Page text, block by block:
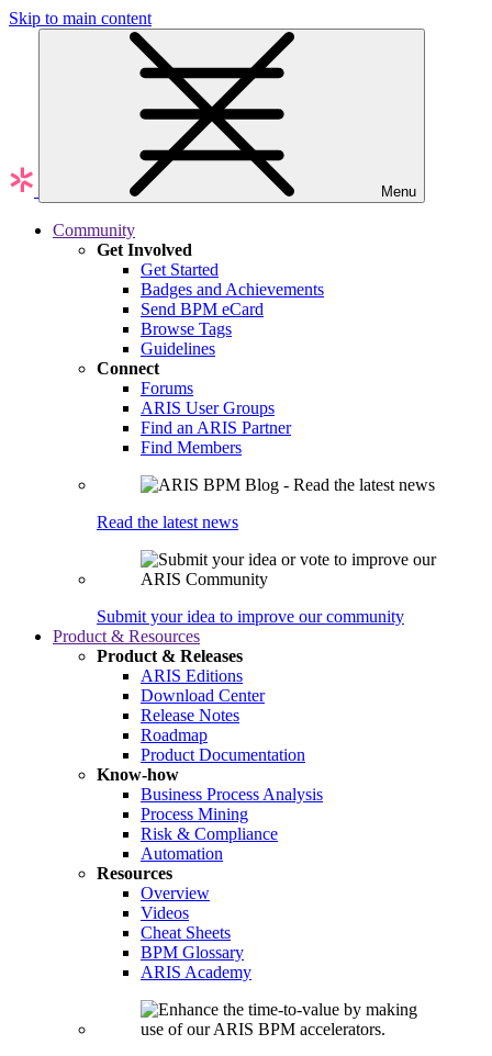
Skip to main content
Menu
Community
Get Involved
Get Started
Badges and Achievements
Send BPM eCard
Browse Tags
Guidelines
Connect
Forums
ARIS User Groups
Find an ARIS Partner
Find Members
Read the latest news
Submit your idea to improve our community
Product & Resources
Product & Releases
ARIS Editions
Download Center
Release Notes
Roadmap
Product Documentation
Know-how
Business Process Analysis
Process Mining
Risk & Compliance
Automation
Resources
Overview
Videos
Cheat Sheets
BPM Glossary
ARIS Academy